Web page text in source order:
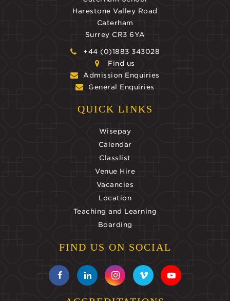
Harestone Valley Road
Caterham
Surrey CR3 6YA
+44 (0)1883 343028
Find us
Admission Enquiries
General Enquiries
QUICK LINKS
Wisepay
Calendar
Classlist
Venue Hire
Vacancies
Location
Teaching and Learning
Boarding
FIND US ON SOCIAL